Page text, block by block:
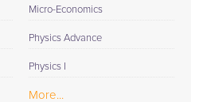
Micro-Economics
Physics Advance
Physics I
More...